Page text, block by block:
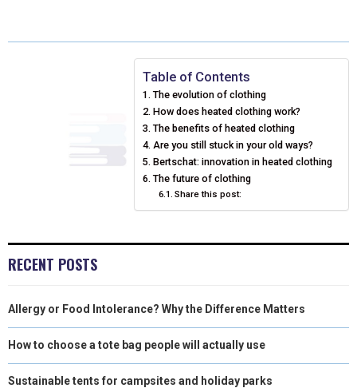
R
W R
E R
E
O
N
T
E
R
E
S
T
R
O
N
K
D
I
N
R
I
Table of Contents
The evolution of clothing
How does heated clothing work?
The benefits of heated clothing
Are you still stuck in your old ways?
Bertschat: innovation in heated clothing
The future of clothing
Share this post:
RECENT POSTS
Allergy or Food Intolerance? Why the Difference Matters
How to choose a tote bag people will actually use
Sustainable tents for campsites and holiday parks